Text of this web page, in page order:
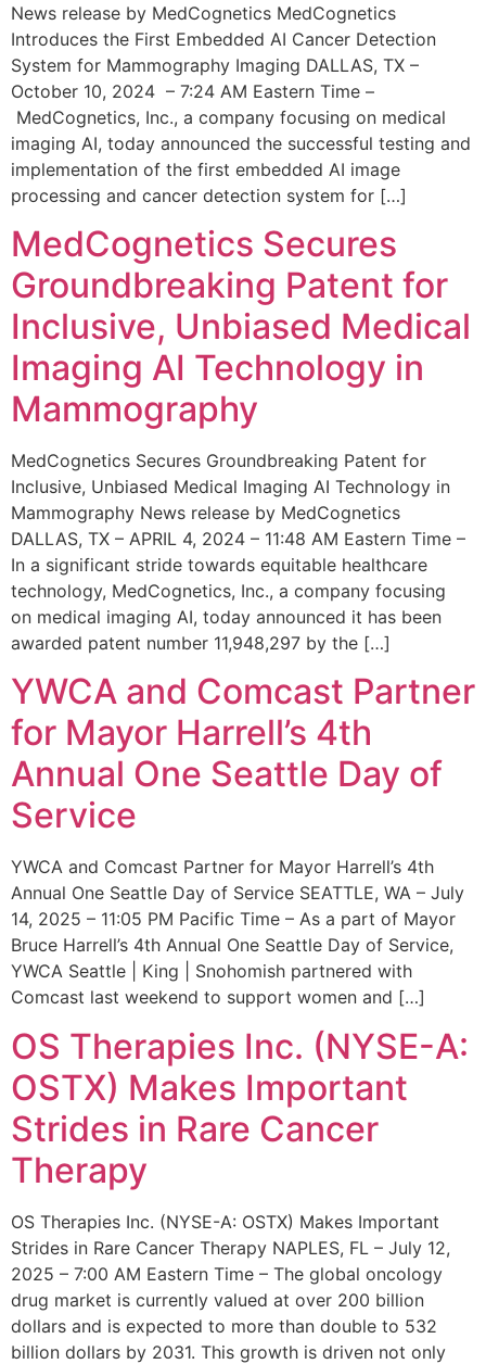
News release by MedCognetics MedCognetics
Introduces the First Embedded AI Cancer Detection
System for Mammography Imaging DALLAS, TX –
October 10, 2024 – 7:24 AM Eastern Time –
MedCognetics, Inc., a company focusing on medical
imaging AI, today announced the successful testing and
implementation of the first embedded AI image
processing and cancer detection system for […]
MedCognetics Secures
Groundbreaking Patent for
Inclusive, Unbiased Medical
Imaging AI Technology in
Mammography
MedCognetics Secures Groundbreaking Patent for
Inclusive, Unbiased Medical Imaging AI Technology in
Mammography News release by MedCognetics
DALLAS, TX – APRIL 4, 2024 – 11:48 AM Eastern Time –
In a significant stride towards equitable healthcare
technology, MedCognetics, Inc., a company focusing
on medical imaging AI, today announced it has been
awarded patent number 11,948,297 by the […]
YWCA and Comcast Partner
for Mayor Harrell’s 4th
Annual One Seattle Day of
Service
YWCA and Comcast Partner for Mayor Harrell’s 4th
Annual One Seattle Day of Service SEATTLE, WA – July
14, 2025 – 11:05 PM Pacific Time – As a part of Mayor
Bruce Harrell’s 4th Annual One Seattle Day of Service,
YWCA Seattle | King | Snohomish partnered with
Comcast last weekend to support women and […]
OS Therapies Inc. (NYSE-A:
OSTX) Makes Important
Strides in Rare Cancer
Therapy
OS Therapies Inc. (NYSE-A: OSTX) Makes Important
Strides in Rare Cancer Therapy NAPLES, FL – July 12,
2025 – 7:00 AM Eastern Time – The global oncology
drug market is currently valued at over 200 billion
dollars and is expected to more than double to 532
billion dollars by 2031. This growth is driven not only